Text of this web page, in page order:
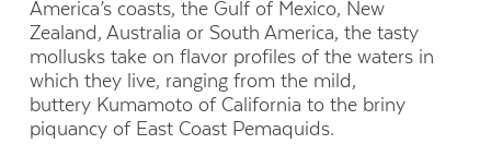
America’s coasts, the Gulf of Mexico, New
Zealand, Australia or South America, the tasty
mollusks take on flavor profiles of the waters in
which they live, ranging from the mild,
buttery Kumamoto of California to the briny
piquancy of East Coast Pemaquids.